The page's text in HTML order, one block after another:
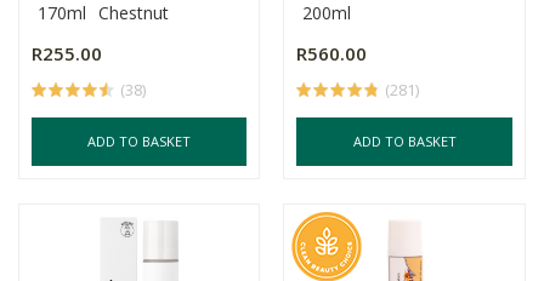
170ml Chestnut
R255.00
(38)
ADD TO BASKET
200ml
R560.00
(281)
ADD TO BASKET